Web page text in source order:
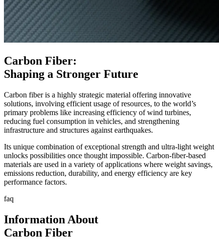
Carbon Fiber:
Shaping a Stronger Future
Carbon fiber is a highly strategic material offering innovative
solutions, involving efficient usage of resources, to the world’s
primary problems like increasing efficiency of wind turbines,
reducing fuel consumption in vehicles, and strengthening
infrastructure and structures against earthquakes.
Its unique combination of exceptional strength and ultra-light weight
unlocks possibilities once thought impossible. Carbon-fiber-based
materials are used in a variety of applications where weight savings,
emissions reduction, durability, and energy efficiency are key
performance factors.
faq
Information About
Carbon Fiber